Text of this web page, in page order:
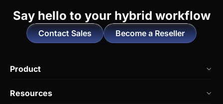
Say hello to your hybrid workflow
Contact Sales Become a Reseller
Product
Resources